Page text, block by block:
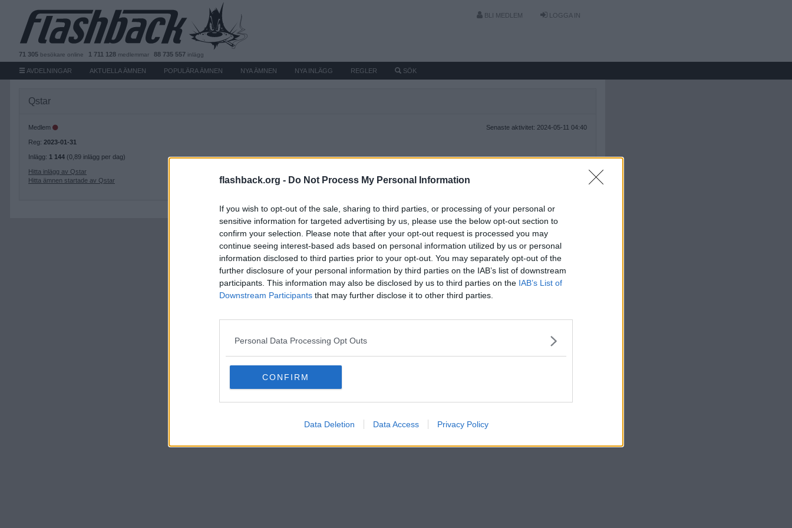
flashback.org - Do Not Process My Personal Information
If you wish to opt-out of the sale, sharing to third parties, or processing of your personal or
sensitive information for targeted advertising by us, please use the below opt-out section to
confirm your selection. Please note that after your opt-out request is processed you may
continue seeing interest-based ads based on personal information utilized by us or personal
information disclosed to third parties prior to your opt-out. You may separately opt-out of the
further disclosure of your personal information by third parties on the IAB’s list of downstream
participants. This information may also be disclosed by us to third parties on the IAB’s List of
Downstream Participants that may further disclose it to other third parties.
Personal Data Processing Opt Outs
CONFIRM
Data Deletion Data Access Privacy Policy
BLI MEDLEM LOGGA IN
71 305 besökare online 1 711 128 medlemmar 88 735 557 inlägg
AVDELNINGAR AKTUELLA ÄMNEN POPULÄRA ÄMNEN NYA ÄMNEN NYA INLÄGG REGLER SÖK
Qstar
Medlem
Reg: 2023-01-31
Inlägg: 1 144 (0,89 inlägg per dag)
Hitta inlägg av Qstar
Hitta ämnen startade av Qstar
Senaste aktivitet: 2024-05-11 04:40